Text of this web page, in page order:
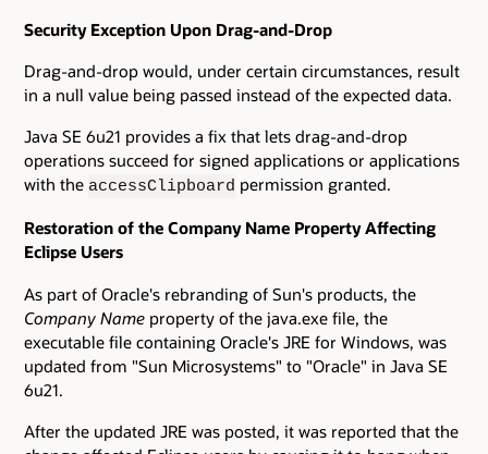
Security Exception Upon Drag-and-Drop
Drag-and-drop would, under certain circumstances, result
in a null value being passed instead of the expected data.
Java SE 6u21 provides a fix that lets drag-and-drop
operations succeed for signed applications or applications
with the accessClipboard permission granted.
Restoration of the Company Name Property Affecting
Eclipse Users
As part of Oracle's rebranding of Sun's products, the
Company Name property of the java.exe file, the
executable file containing Oracle's JRE for Windows, was
updated from "Sun Microsystems" to "Oracle" in Java SE
6u21.
After the updated JRE was posted, it was reported that the